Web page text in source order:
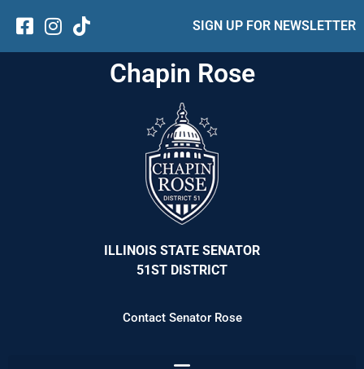
SIGN UP FOR NEWSLETTER
Chapin Rose
ILLINOIS STATE SENATOR
51ST DISTRICT
Contact Senator Rose